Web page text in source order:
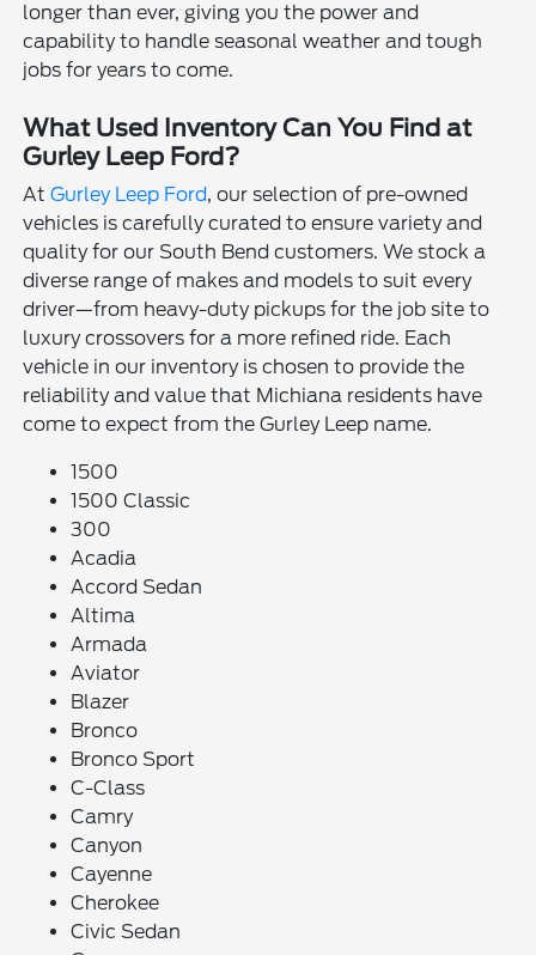
longer than ever, giving you the power and
capability to handle seasonal weather and tough
jobs for years to come.
What Used Inventory Can You Find at
Gurley Leep Ford?
AtGurley Leep Ford, our selection of pre-owned
vehicles is carefully curated to ensure variety and
quality for our South Bend customers. We stock a
diverse range of makes and models to suit every
driver—from heavy-duty pickups for the job site to
luxury crossovers for a more refined ride. Each
vehicle in our inventory is chosen to provide the
reliability and value that Michiana residents have
come to expect from the Gurley Leep name.
1500
1500 Classic
300
Acadia
Accord Sedan
Altima
Armada
Aviator
Blazer
Bronco
Bronco Sport
C-Class
Camry
Canyon
Cayenne
Cherokee
Civic Sedan